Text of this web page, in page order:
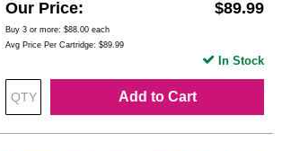
Our Price $89.99
Buy 3 or more: $88.00 each
Avg Price Per Cartridge: $89.99
Add to Cart
In Stock